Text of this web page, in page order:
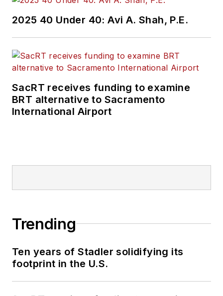
2025 40 Under 40: Avi A. Shah, P.E.
SacRT receives funding to examine
BRT alternative to Sacramento
International Airport
Trending
Ten years of Stadler solidifying its
footprint in the U.S.